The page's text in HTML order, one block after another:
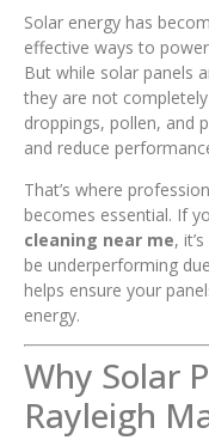
Solar energy has
effective ways to
But while solar panels
they are not
droppings, pollen, and
and reduce
That’s where
becomes essential. If
cleaning near me,
be underperforming
helps ensure your
energy.
Why Solar
Rayleigh